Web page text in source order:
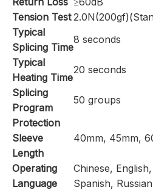
Tension Test
Typical
Splicing Time
8 seconds
Typical
Heating Time
20 seconds
Splicing
Program
50 groups
Protection
Sleeve
Length
40mm, 45mm,
Operating
Language
Chinese,
Spanish, Russian